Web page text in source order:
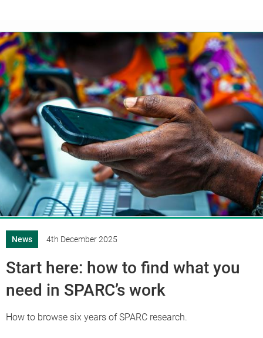
News 4th December 2025
Start here: how to find what you
need in SPARC’s work
How to browse six years of SPARC research.